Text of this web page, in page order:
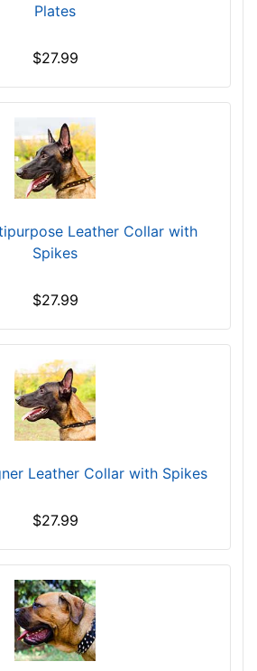
Plates
$27.99
Leather Collar with
Spikes
$27.99
Leather Collar with Spikes
$27.99